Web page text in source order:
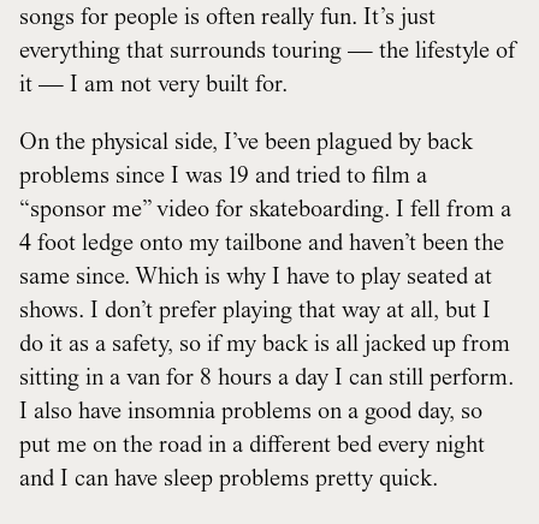
songs for people is often really fun. It’s just
everything that surrounds touring — the lifestyle of
it — I am not very built for.
On the physical side, I’ve been plagued by back
problems since I was 19 and tried to film a
“sponsor me” video for skateboarding. I fell from a
4 foot ledge onto my tailbone and haven’t been the
same since. Which is why I have to play seated at
shows. I don’t prefer playing that way at all, but I
do it as a safety, so if my back is all jacked up from
sitting in a van for 8 hours a day I can still perform.
I also have insomnia problems on a good day, so
put me on the road in a different bed every night
and I can have sleep problems pretty quick.